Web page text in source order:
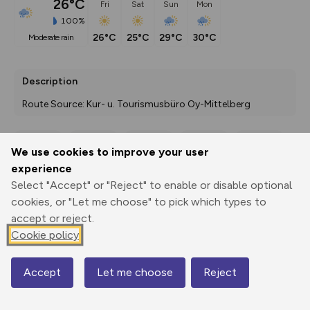
We use cookies to improve your user
experience
Select "Accept" or "Reject" to enable or disable optional
cookies, or "Let me choose" to pick which types to
accept or reject.
Cookie policy
Accept Let me choose Reject
26°C
100%
moderate rain
Fri
26°C
Sat
25°C
Sun
29°C
Mon
30°C
Description
Route Source: Kur- u. Tourismusbüro Oy-Mittelberg
Print
3D Fly-
Elevation
Map